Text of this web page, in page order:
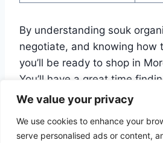
We value your privacy
We use cookies to enhance your
serve personalised ads or content,
By understanding souk
negotiate, and knowing how
you’ll be ready to shop in
You’ll have a great time
Accommodation